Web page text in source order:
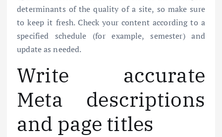
determinants of the quality of a site, so make sure
to keep it fresh. Check your content according to a
specified schedule (for example, semester) and
update as needed.
Write accurate
Meta descriptions
and page titles